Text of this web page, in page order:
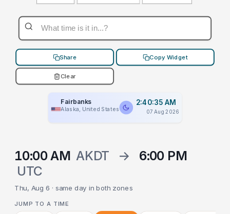
Share Copy Widget
Clear
Fairbanks
Alaska, United States
2:40:35 AM
07 Aug 2026
10:00 AM AKDT →
6:00 PM
UTC
Thu, Aug 6 · same day in both zones
JUMP TO A TIME